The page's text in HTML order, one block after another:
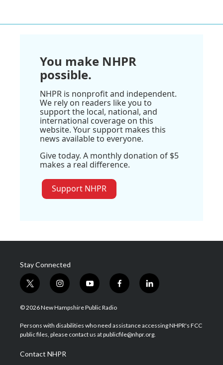
You make NHPR
possible.
NHPR is nonprofit and independent.
We rely on readers like you to
support the local, national, and
international coverage on this
website. Your support makes this
news available to everyone.
Give today. A monthly donation of $5
makes a real difference.
Support NHPR
Stay Connected
t
w
i
t
e
i
n
s
a
g
a
m
y
o
u
u
b
f
a
b
o
l
i
e
d
© 2026 New Hampshire Public Radio
Persons with disabilities who need assistance accessing NHPR's FCC
public files, please contact us at publicfile@nhpr.org.
Contact NHPR